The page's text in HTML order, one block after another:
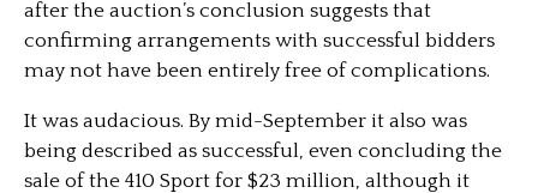
after the auction’s conclusion suggests that
confirming arrangements with successful bidders
may not have been entirely free of complications.
It was audacious. By mid-September it also was
being described as successful, even concluding the
sale of the 410 Sport for $23 million, although it